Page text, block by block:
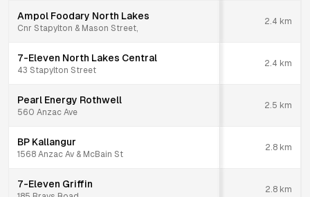
Ampol Foodary North Lakes
Cnr Stapylton & Mason Street,
2.4 km
7-Eleven North Lakes Central
43 Stapylton Street
2.4 km
Pearl Energy Rothwell
560 Anzac Ave
2.5 km
BP Kallangur
1568 Anzac Av & McBain St
2.8 km
7-Eleven Griffin 2.8 km